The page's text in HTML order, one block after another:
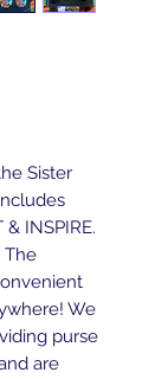
Sister
INSPIRE.
The
We
purse
are